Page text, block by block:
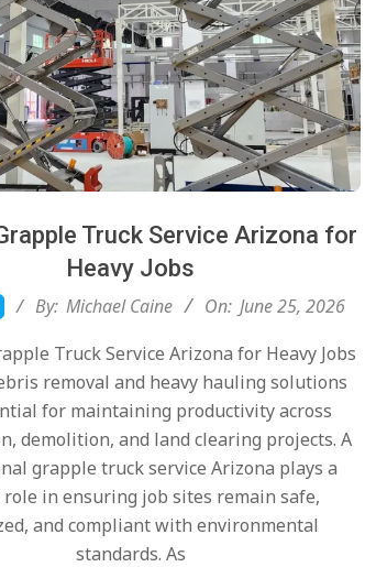
Truck Service Arizona for
Heavy Jobs
By: Michael Caine On: June 25, 2026
Truck Service Arizona for Heavy Jobs
removal and heavy hauling solutions
for maintaining productivity across
demolition, and land clearing projects. A
grapple truck service Arizona plays a
in ensuring job sites remain safe,
and compliant with environmental
standards. As